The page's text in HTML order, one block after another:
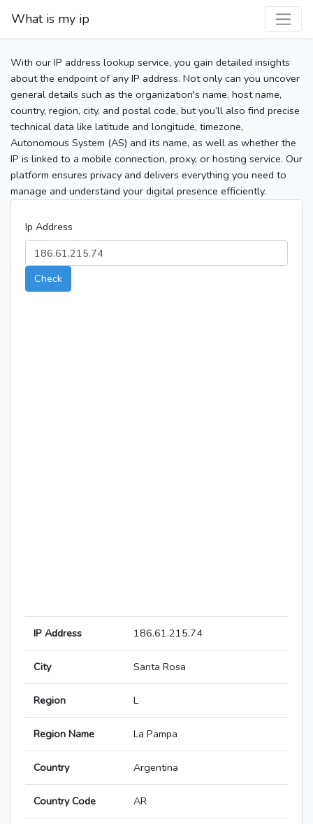
What is my ip
With our IP address lookup service, you gain detailed insights
about the endpoint of any IP address. Not only can you uncover
general details such as the organization's name, host name,
country, region, city, and postal code, but you’ll also find precise
technical data like latitude and longitude, timezone,
Autonomous System (AS) and its name, as well as whether the
IP is linked to a mobile connection, proxy, or hosting service. Our
platform ensures privacy and delivers everything you need to
manage and understand your digital presence efficiently.
Ip Address
Check
IP Address 186.61.215.74
City Santa Rosa
Region L
Region Name La Pampa
Country Argentina
Country Code AR